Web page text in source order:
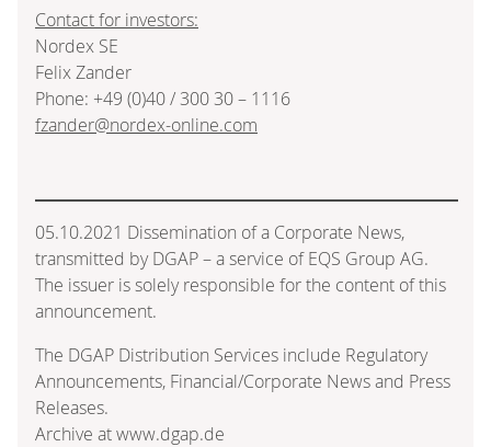
Contact for investors:
Nordex SE
Felix Zander
Phone: +49 (0)40 / 300 30 – 1116
fzander@nordex-online.com
05.10.2021 Dissemination of a Corporate News,
transmitted by DGAP – a service of EQS Group AG.
The issuer is solely responsible for the content of this
announcement.
The DGAP Distribution Services include Regulatory
Announcements, Financial/Corporate News and Press
Releases.
Archive at www.dgap.de